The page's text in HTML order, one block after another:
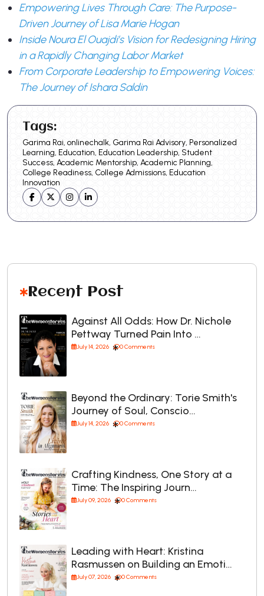
Empowering Lives Through Care: The Purpose-
Driven Journey of Lisa Marie Hogan
Inside Noura El Ouajdi’s Vision for Redesigning Hiring
in a Rapidly Changing Labor Market
From Corporate Leadership to Empowering Voices:
The Journey of Ishara Saldin
Tags:
Garima Rai, onlinechalk, Garima Rai Advisory, Personalized
Learning, Education, Education Leadership, Student
Success, Academic Mentorship, Academic Planning,
College Readiness, College Admissions, Education
Innovation
Recent Post
Against All Odds: How Dr. Nichole
Pettway Turned Pain Into …
July 14, 2026 0 Comments
Beyond the Ordinary: Torie Smith's
Journey of Soul, Conscio…
July 14, 2026 0 Comments
Crafting Kindness, One Story at a
Time: The Inspiring Journ…
July 09, 2026 0 Comments
Leading with Heart: Kristina
Rasmussen on Building an Emoti…
July 07, 2026 0 Comments